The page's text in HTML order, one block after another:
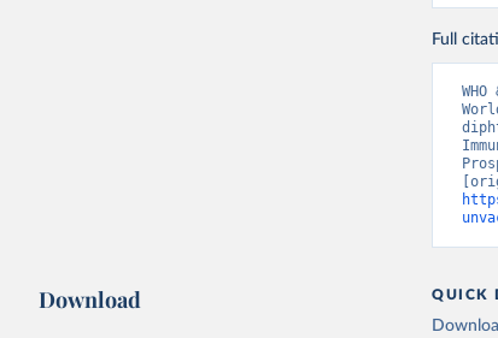
Full
Download QUICK